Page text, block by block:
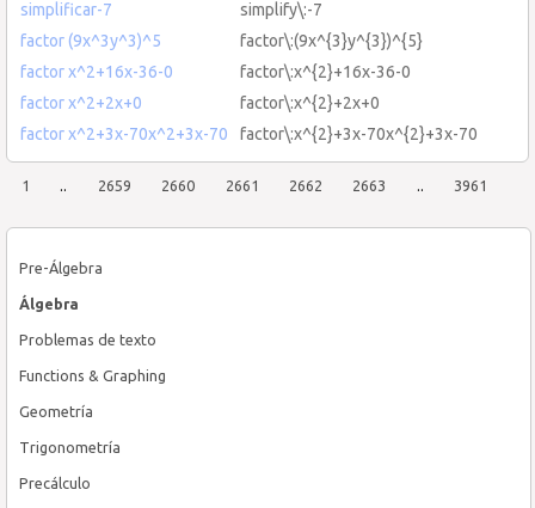
Pre-Álgebra
Álgebra
Problemas de texto
Functions & Graphing
Geometría
Trigonometría
Precálculo
simplificar-7
simplify\:-7
factor (9x^3y^3)^5
factor\:(9x^{3}y^{3})^{5}
factor x^2+16x-36-0
factor\:x^{2}+16x-36-0
factor x^2+2x+0
factor\:x^{2}+2x+0
factor x^2+3x-70x^2+3x-70
factor\:x^{2}+3x-70x^{2}+3x-70
1 .. 2659 2660 2661 2662 2663 .. 3961